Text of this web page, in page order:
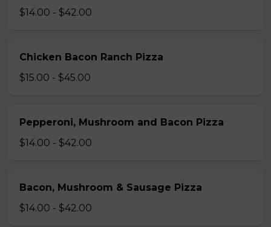
$14.00 - $42.00
Chicken Bacon Ranch Pizza
$15.00 - $45.00
Pepperoni, Mushroom and Bacon Pizza
$14.00 - $42.00
Bacon, Mushroom & Sausage Pizza
$14.00 - $42.00